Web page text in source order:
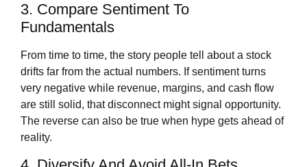
3. Compare Sentiment To
Fundamentals
From time to time, the story people tell about a stock
drifts far from the actual numbers. If sentiment turns
very negative while revenue, margins, and cash flow
are still solid, that disconnect might signal opportunity.
The reverse can also be true when hype gets ahead of
reality.